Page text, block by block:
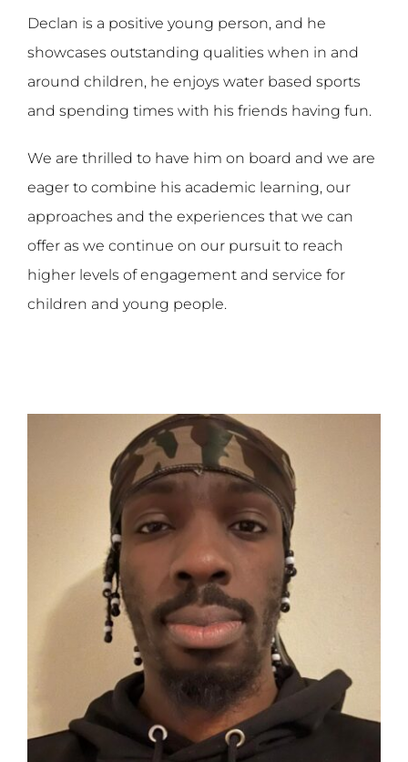
Declan is a positive young person, and he
showcases outstanding qualities when in and
around children, he enjoys water based sports
and spending times with his friends having fun.
We are thrilled to have him on board and we are
eager to combine his academic learning, our
approaches and the experiences that we can
offer as we continue on our pursuit to reach
higher levels of engagement and service for
children and young people.